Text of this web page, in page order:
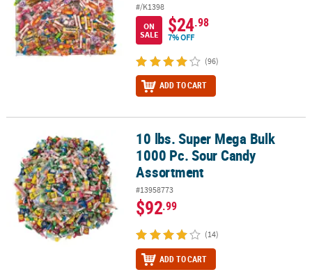
#/K1398
ON
SALE
$24.98
7% OFF
(96)
ADD TO CART
10 lbs. Super Mega Bulk 1000 Pc. Sour Candy Assortment
10 lbs. Super Mega Bulk
1000 Pc. Sour Candy
Assortment
#13958773
$92.99
(14)
ADD TO CART